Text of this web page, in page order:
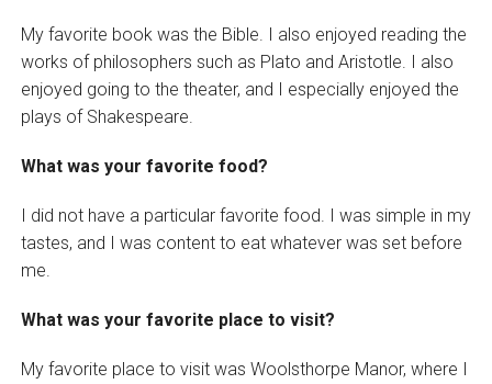
My favorite book was the Bible. I also enjoyed reading the
works of philosophers such as Plato and Aristotle. I also
enjoyed going to the theater, and I especially enjoyed the
plays of Shakespeare.
What was your favorite food?
I did not have a particular favorite food. I was simple in my
tastes, and I was content to eat whatever was set before
me.
What was your favorite place to visit?
My favorite place to visit was Woolsthorpe Manor, where I